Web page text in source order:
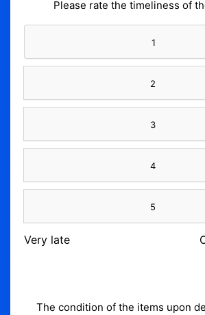
Please rate the timeliness of
1
2
3
4
5
Very late
The condition of the items upon